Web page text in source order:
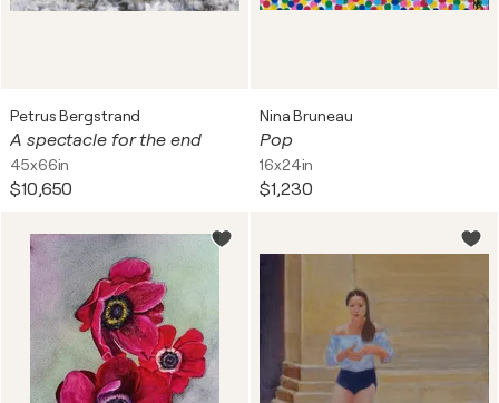
Petrus Bergstrand
A spectacle for the end
45x66in
$10,650
Nina Bruneau
Pop
16x24in
$1,230